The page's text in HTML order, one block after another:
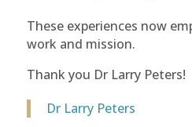
These experiences now
work and mission.
Thank you Dr Larry Peters!
Dr Larry Peters